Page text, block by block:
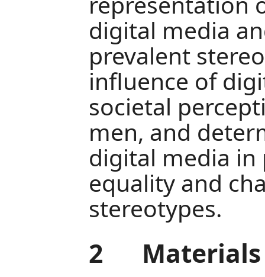
digital media
prevalent
influence of
societal
men, and
digital media
equality and
stereotypes.
2